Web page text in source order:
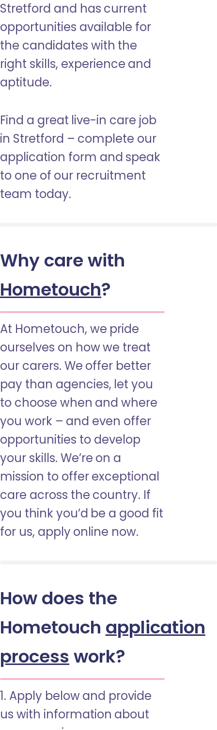
Stretford and has current
opportunities available for
the candidates with the
right skills, experience and
aptitude.
Find a great live-in care job
in Stretford – complete our
application form and speak
to one of our recruitment
team today.
Why care with
Hometouch?
At Hometouch, we pride
ourselves on how we treat
our carers. We offer better
pay than agencies, let you
to choose when and where
you work – and even offer
opportunities to develop
your skills. We’re on a
mission to offer exceptional
care across the country. If
you think you’d be a good fit
for us, apply online now.
How does the
Hometouch application
process work?
1. Apply below and provide
us with information about